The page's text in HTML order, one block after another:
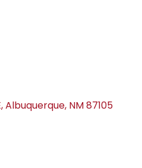
Albuquerque NM87105